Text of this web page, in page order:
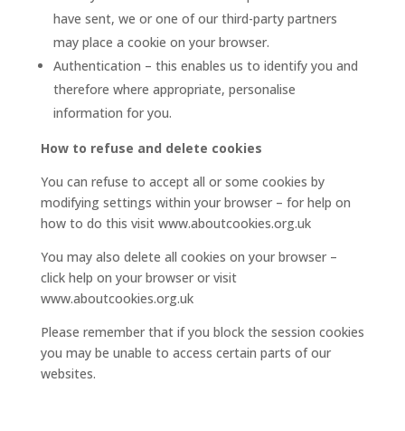
have sent, we or one of our third-party partners
may place a cookie on your browser.
Authentication – this enables us to identify you and
therefore where appropriate, personalise
information for you.
How to refuse and delete cookies
You can refuse to accept all or some cookies by
modifying settings within your browser – for help on
how to do this visit www.aboutcookies.org.uk
You may also delete all cookies on your browser –
click help on your browser or visit
www.aboutcookies.org.uk
Please remember that if you block the session cookies
you may be unable to access certain parts of our
websites.